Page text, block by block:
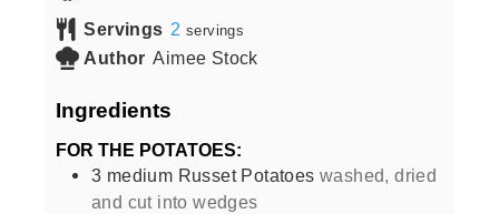
Servings 2 servings
Author Aimee Stock
Ingredients
FOR THE POTATOES:
3 medium Russet Potatoes washed, dried
and cut into wedges